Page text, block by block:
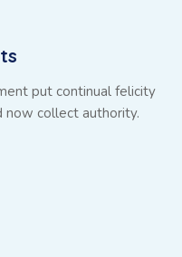
put continual felicity
collect authority.